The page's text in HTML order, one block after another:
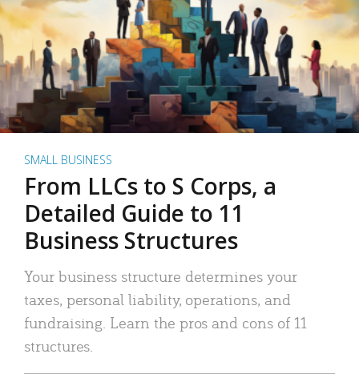
SMALL BUSINESS
From LLCs to S Corps, a
Detailed Guide to 11
Business Structures
Your business structure determines your
taxes, personal liability, operations, and
fundraising. Learn the pros and cons of 11
structures.